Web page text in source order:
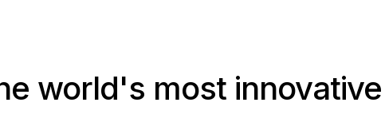
world's most